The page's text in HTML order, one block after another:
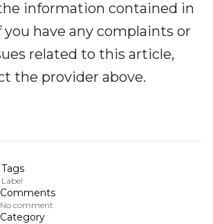
information contained in
have any complaints or
related to this article,
the provider above.
Tags
Label
Comments
No comment
Category